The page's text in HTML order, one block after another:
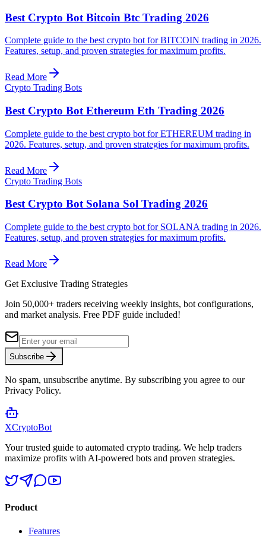
Best Crypto Bot Bitcoin Btc Trading 2026
Complete guide to the best crypto bot for BITCOIN trading in 2026.
Features, setup, and proven strategies for maximum profits.
Read More
Crypto Trading Bots
Best Crypto Bot Ethereum Eth Trading 2026
Complete guide to the best crypto bot for ETHEREUM trading in
2026. Features, setup, and proven strategies for maximum profits.
Read More
Crypto Trading Bots
Best Crypto Bot Solana Sol Trading 2026
Complete guide to the best crypto bot for SOLANA trading in 2026.
Features, setup, and proven strategies for maximum profits.
Read More
Get Exclusive Trading Strategies
Join 50,000+ traders receiving weekly insights, bot configurations,
and market analysis. Free PDF guide included!
Subscribe
No spam, unsubscribe anytime. By subscribing you agree to our
Privacy Policy.
XCryptoBot
Your trusted guide to automated crypto trading. We help traders
maximize profits with AI-powered bots and proven strategies.
Product
Features